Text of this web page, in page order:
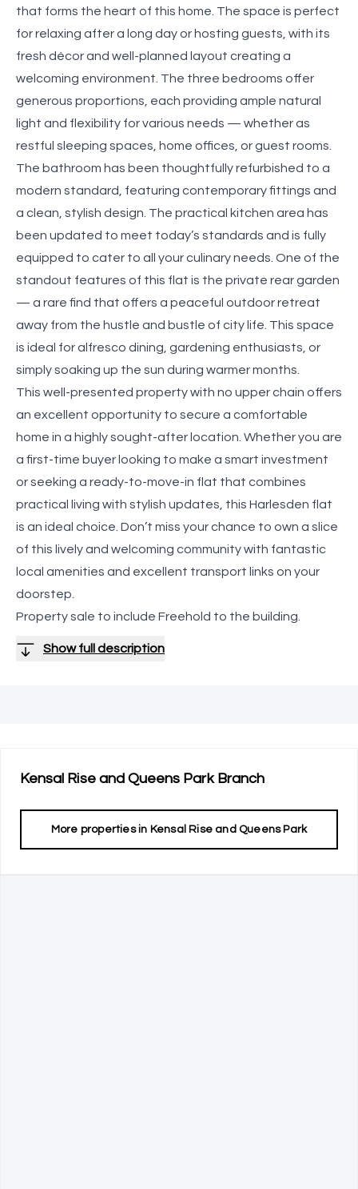
that forms the heart of this home. The space is perfect
for relaxing after a long day or hosting guests, with its
fresh décor and well-planned layout creating a
welcoming environment. The three bedrooms offer
generous proportions, each providing ample natural
light and flexibility for various needs — whether as
restful sleeping spaces, home offices, or guest rooms.
The bathroom has been thoughtfully refurbished to a
modern standard, featuring contemporary fittings and
a clean, stylish design. The practical kitchen area has
been updated to meet today’s standards and is fully
equipped to cater to all your culinary needs. One of the
standout features of this flat is the private rear garden
— a rare find that offers a peaceful outdoor retreat
away from the hustle and bustle of city life. This space
is ideal for alfresco dining, gardening enthusiasts, or
simply soaking up the sun during warmer months.
This well-presented property with no upper chain offers
an excellent opportunity to secure a comfortable
home in a highly sought-after location. Whether you are
a first-time buyer looking to make a smart investment
or seeking a ready-to-move-in flat that combines
practical living with stylish updates, this Harlesden flat
is an ideal choice. Don’t miss your chance to own a slice
of this lively and welcoming community with fantastic
local amenities and excellent transport links on your
doorstep.
Property sale to include Freehold to the building.
Show full description
Kensal Rise and Queens ParkBranch
More properties in Kensal Rise and Queens Park